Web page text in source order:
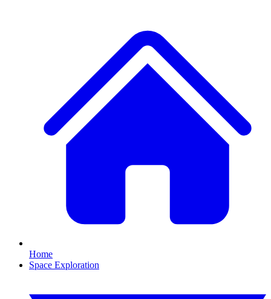
Home
Space Exploration